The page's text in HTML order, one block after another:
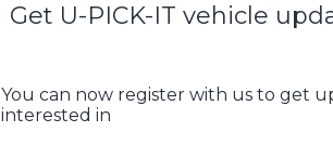
Get U-PICK-IT vehicle
You can now register with us to get
interested in